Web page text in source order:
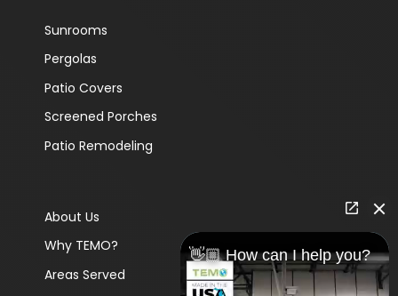
Sunrooms
Pergolas
Patio Covers
Screened Porches
Patio Remodeling
About Us
Why TEMO?
Areas Served
👋🏼 How can I help you?